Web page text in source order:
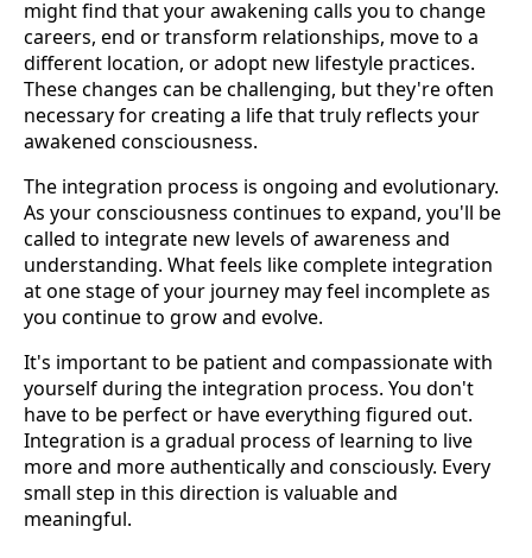
might find that your awakening calls you to change
careers, end or transform relationships, move to a
different location, or adopt new lifestyle practices.
These changes can be challenging, but they're often
necessary for creating a life that truly reflects your
awakened consciousness.
The integration process is ongoing and evolutionary.
As your consciousness continues to expand, you'll be
called to integrate new levels of awareness and
understanding. What feels like complete integration
at one stage of your journey may feel incomplete as
you continue to grow and evolve.
It's important to be patient and compassionate with
yourself during the integration process. You don't
have to be perfect or have everything figured out.
Integration is a gradual process of learning to live
more and more authentically and consciously. Every
small step in this direction is valuable and
meaningful.